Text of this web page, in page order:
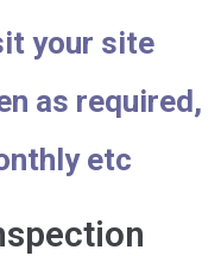
your site
as required,
etc